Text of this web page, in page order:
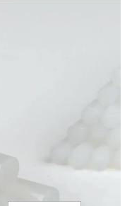
Sticks 12mm